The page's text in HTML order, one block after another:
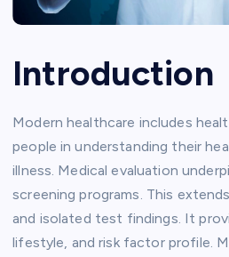
Introduction
Modern healthcare includes
people in understanding their
illness. Medical evaluation
screening programs. This
and isolated test findings. It
lifestyle, and risk factor profile.